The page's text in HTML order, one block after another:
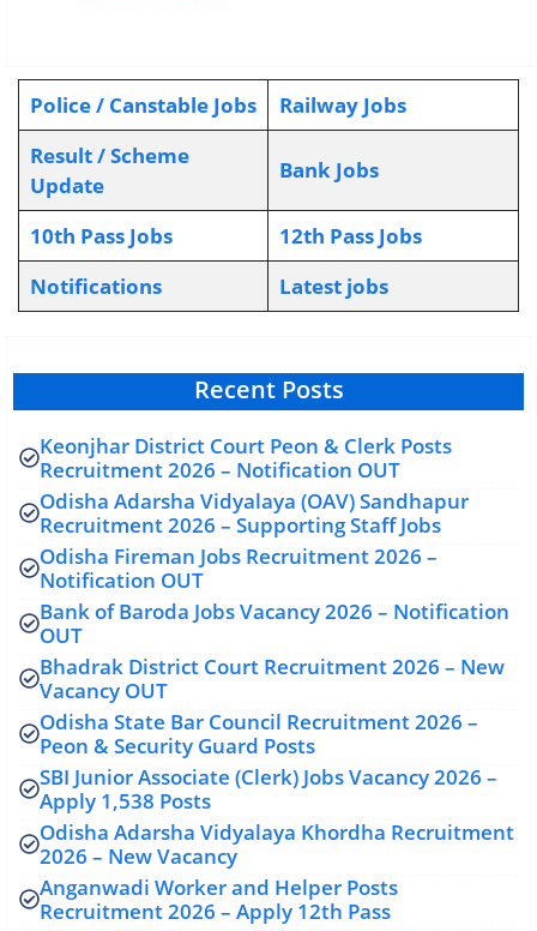
Police / Canstable Jobs
Railway Jobs
Result / Scheme
Update
Bank Jobs
10th Pass Jobs
12th Pass Jobs
Notifications
Latest jobs
Recent Posts
Keonjhar District Court Peon & Clerk Posts
Recruitment 2026 – Notification OUT
Odisha Adarsha Vidyalaya (OAV) Sandhapur
Recruitment 2026 – Supporting Staff Jobs
Odisha Fireman Jobs Recruitment 2026 –
Notification OUT
Bank of Baroda Jobs Vacancy 2026 – Notification
OUT
Bhadrak District Court Recruitment 2026 – New
Vacancy OUT
Odisha State Bar Council Recruitment 2026 –
Peon & Security Guard Posts
SBI Junior Associate (Clerk) Jobs Vacancy 2026 –
Apply 1,538 Posts
Odisha Adarsha Vidyalaya Khordha Recruitment
2026 – New Vacancy
Anganwadi Worker and Helper Posts
Recruitment 2026 – Apply 12th Pass